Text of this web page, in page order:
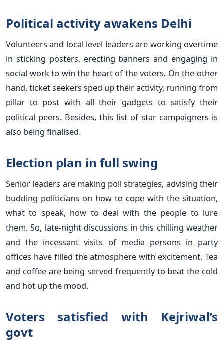
Political activity awakens Delhi
Volunteers and local level leaders are working overtime
in sticking posters, erecting banners and engaging in
social work to win the heart of the voters. On the other
hand, ticket seekers sped up their activity, running from
pillar to post with all their gadgets to satisfy their
political peers. Besides, this list of star campaigners is
also being finalised.
Election plan in full swing
Senior leaders are making poll strategies, advising their
budding politicians on how to cope with the situation,
what to speak, how to deal with the people to lure
them. So, late-night discussions in this chilling weather
and the incessant visits of media persons in party
offices have filled the atmosphere with excitement. Tea
and coffee are being served frequently to beat the cold
and hot up the mood.
Voters satisfied with Kejriwal’s
govt